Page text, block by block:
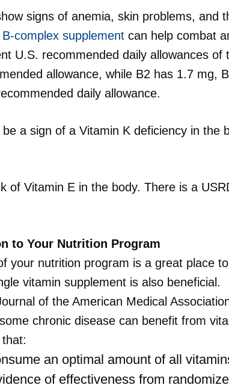
signs of anemia, skin problems, and
B-complex supplement can help combat
U.S. recommended daily allowances of
allowance, while B2 has 1.7 mg,
daily allowance.
a sign of a Vitamin K deficiency in the
of Vitamin E in the body. There is a
to Your Nutrition Program
your nutrition program is a great place
vitamin supplement is also beneficial.
of the American Medical
chronic disease can benefit from
an optimal amount of all
of effectiveness from